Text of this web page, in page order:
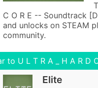
C O R E -- Soundtrack
and unlocks on STEAM
community.
to U L T R A _ H A R D
Elite